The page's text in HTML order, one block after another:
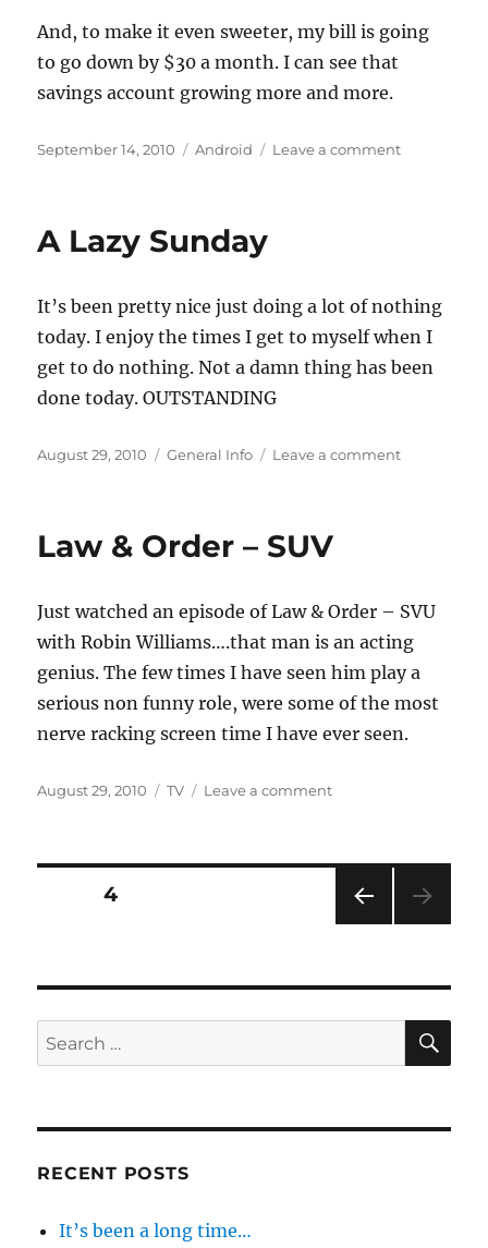
And, to make it even sweeter, my bill is going
to go down by $30 a month. I can see that
savings account growing more and more.
Posted
September 14, 2010 Categories
Android Leave a commenton
A Lazy Sunday
It’s been pretty nice just doing a lot of nothing
today. I enjoy the times I get to myself when I
get to do nothing. Not a damn thing has been
done today. OUTSTANDING
Posted
August 29, 2010 Categories
General Info Leave a commenton
Law & Order – SUV
Just watched an episode of Law & Order – SVU
with Robin Williams….that man is an acting
genius. The few times I have seen him play a
serious non funny role, were some of the most
nerve racking screen time I have ever seen.
Posted
August 29, 2010 Categories
TV Leave a commenton
SUV
Posts
PAG
E
PAGE4
Search
for:
RECENT POSTS
It’s been a long time…